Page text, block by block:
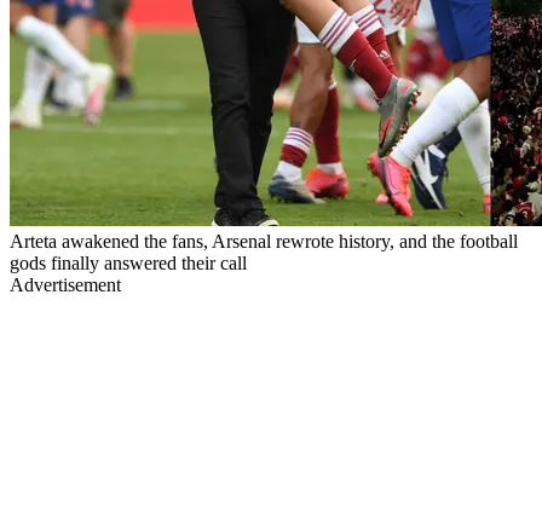
Arteta awakened the fans, Arsenal rewrote history, and the football
gods finally answered their call
Advertisement